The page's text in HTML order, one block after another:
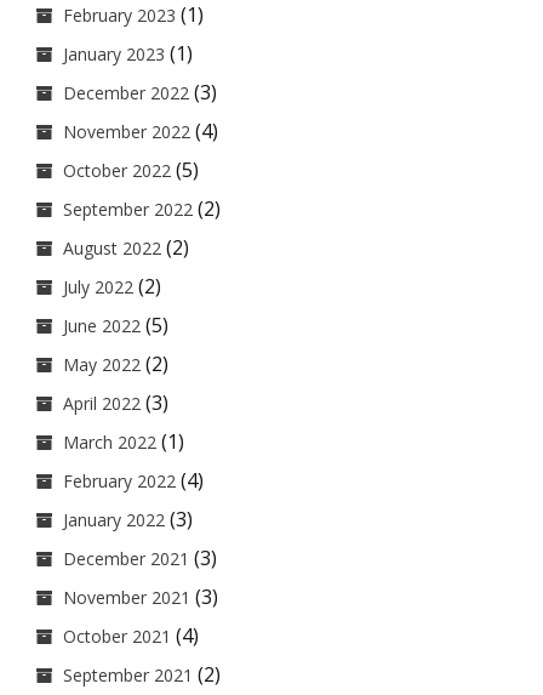
February 2023 (1)
January 2023 (1)
December 2022 (3)
November 2022 (4)
October 2022 (5)
September 2022 (2)
August 2022 (2)
July 2022 (2)
June 2022 (5)
May 2022 (2)
April 2022 (3)
March 2022 (1)
February 2022 (4)
January 2022 (3)
December 2021 (3)
November 2021 (3)
October 2021 (4)
September 2021 (2)